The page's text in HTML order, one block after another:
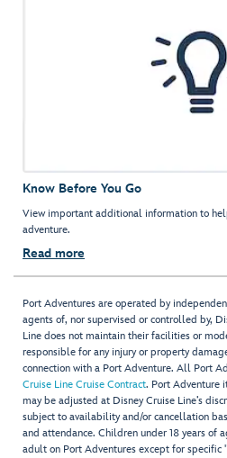
Know Before You Go
View important additional information to
adventure.
Read more
Port Adventures are operated by
agents of, nor supervised or controlled by,
Line does not maintain their facilities or
responsible for any injury or property
connection with a Port Adventure. All Port
Cruise Line Cruise Contract. Port Adventure
may be adjusted at Disney Cruise Line’s
subject to availability and/or cancellation
and attendance. Children under 18 years of
adult on Port Adventures except for